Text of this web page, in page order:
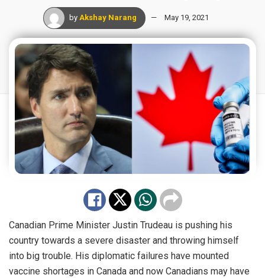
by Akshay Narang May 19, 2021
Canadian Prime Minister Justin Trudeau is pushing his
country towards a severe disaster and throwing himself
into big trouble. His diplomatic failures have mounted
vaccine shortages in Canada and now Canadians may have